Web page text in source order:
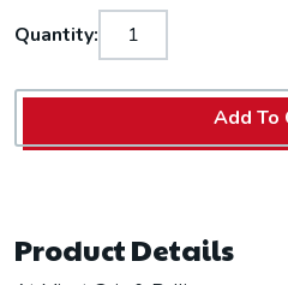
Quantity:
Add To
Product Details